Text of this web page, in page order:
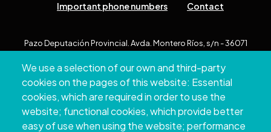
We use a selection of our own and third-party
cookies on the pages of this website: Essential
cookies, which are required in order to use the
website; functional cookies, which provide better
easy of use when using the website; performance
Important phone numbers
Contact
Pazo Deputación Provincial. Avda. Montero Ríos, s/n - 36071
+34 986 804 100 | +34 986 804 124